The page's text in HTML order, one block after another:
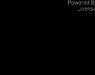
Powered